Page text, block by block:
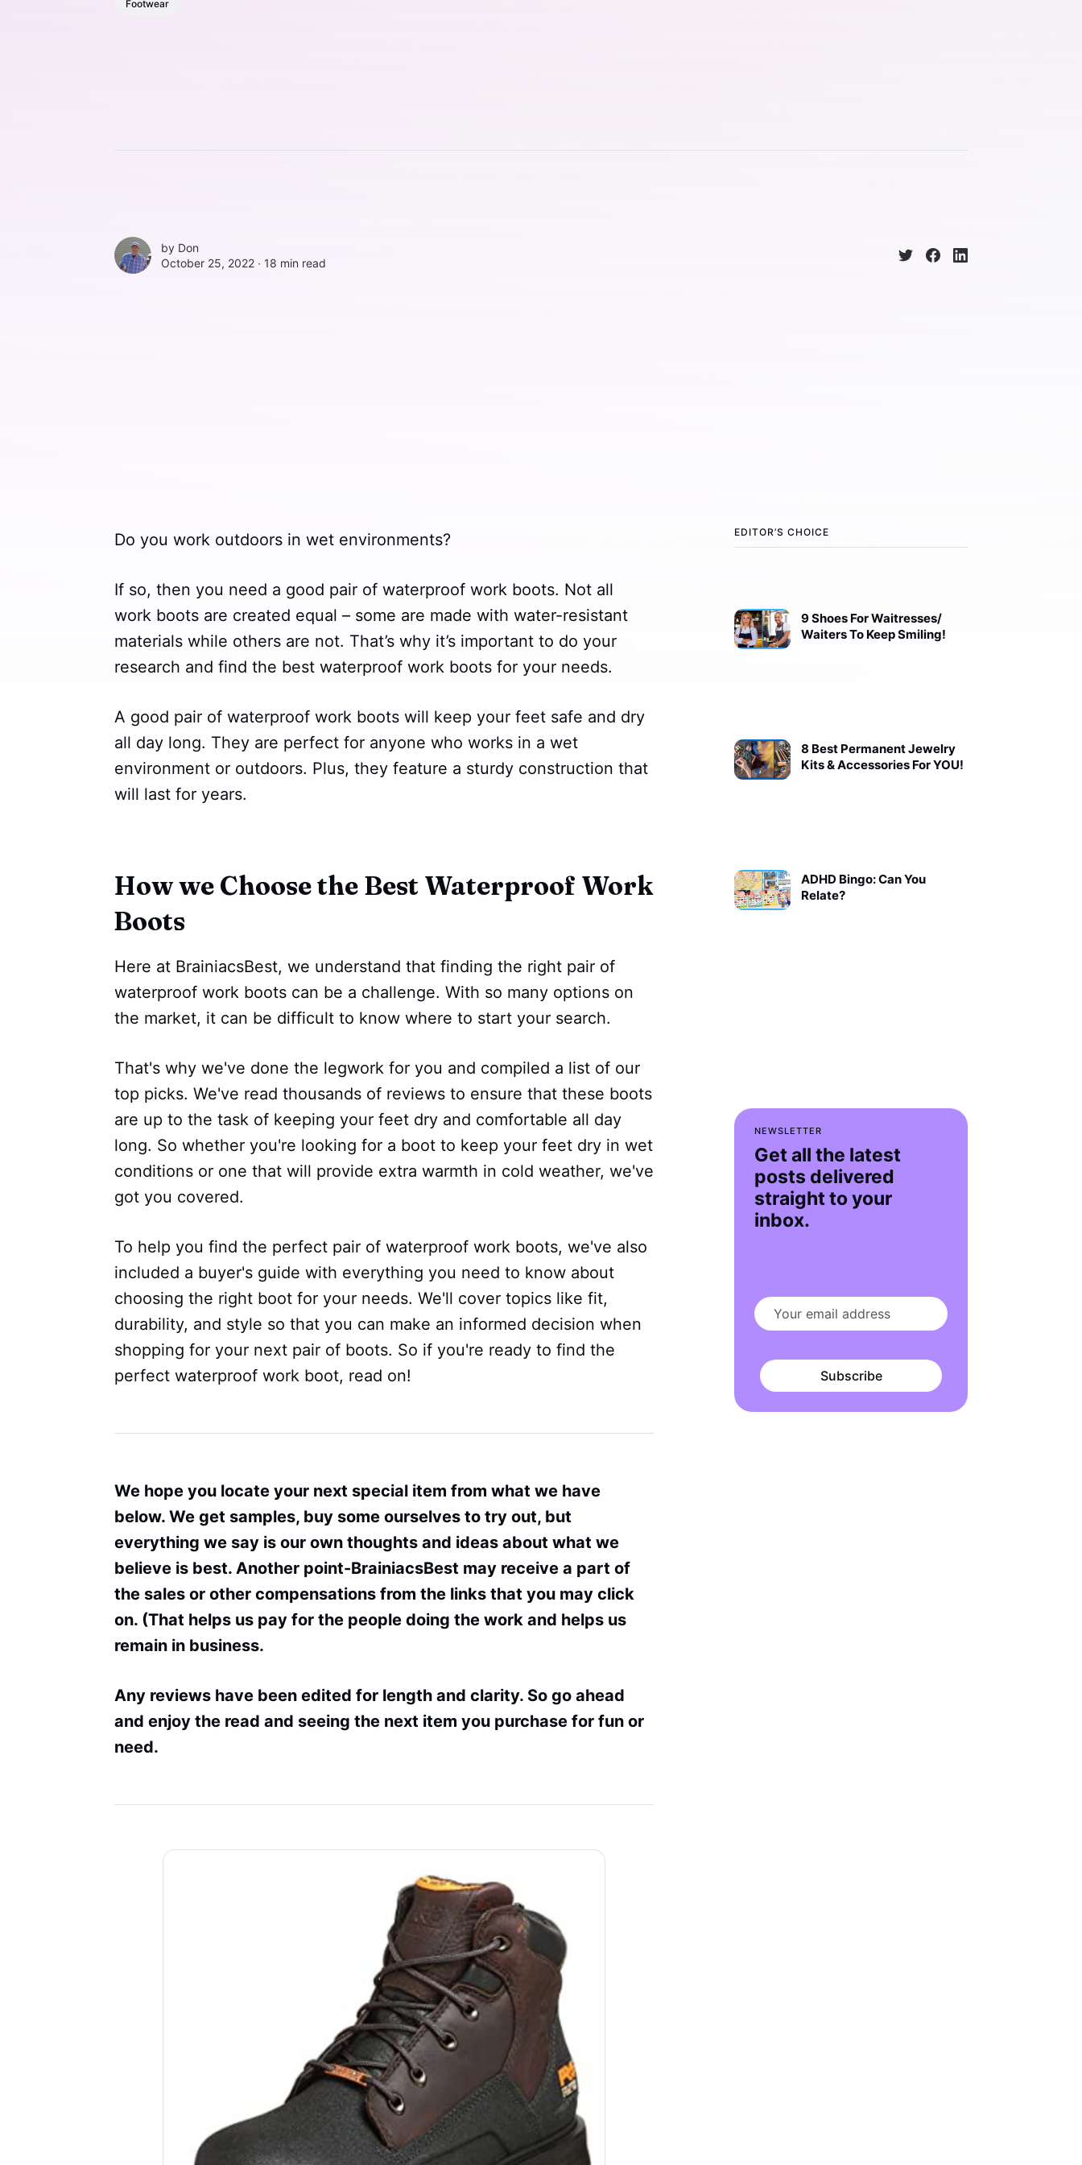
Footwear
by Don
October 25, 2022 ∙ 18 min read
EDITOR’S CHOICE
9 Shoes For Waitresses/
Waiters To Keep Smiling!
8 Best Permanent Jewelry
Kits & Accessories For YOU!
ADHD Bingo: Can You
Relate?
NEWSLETTER
Get all the latest
posts delivered
straight to your
inbox.
Subscribe
Do you work outdoors in wet environments?
If so, then you need a good pair of waterproof work boots. Not all
work boots are created equal – some are made with water-resistant
materials while others are not. That’s why it’s important to do your
research and find the best waterproof work boots for your needs.
A good pair of waterproof work boots will keep your feet safe and dry
all day long. They are perfect for anyone who works in a wet
environment or outdoors. Plus, they feature a sturdy construction that
will last for years.
How we Choose the Best Waterproof Work
Boots
Here at BrainiacsBest, we understand that finding the right pair of
waterproof work boots can be a challenge. With so many options on
the market, it can be difficult to know where to start your search.
That's why we've done the legwork for you and compiled a list of our
top picks. We've read thousands of reviews to ensure that these boots
are up to the task of keeping your feet dry and comfortable all day
long. So whether you're looking for a boot to keep your feet dry in wet
conditions or one that will provide extra warmth in cold weather, we've
got you covered.
To help you find the perfect pair of waterproof work boots, we've also
included a buyer's guide with everything you need to know about
choosing the right boot for your needs. We'll cover topics like fit,
durability, and style so that you can make an informed decision when
shopping for your next pair of boots. So if you're ready to find the
perfect waterproof work boot, read on!
We hope you locate your next special item from what we have
below. We get samples, buy some ourselves to try out, but
everything we say is our own thoughts and ideas about what we
believe is best. Another point-BrainiacsBest may receive a part of
the sales or other compensations from the links that you may click
on. (That helps us pay for the people doing the work and helps us
remain in business.
Any reviews have been edited for length and clarity. So go ahead
and enjoy the read and seeing the next item you purchase for fun or
need.